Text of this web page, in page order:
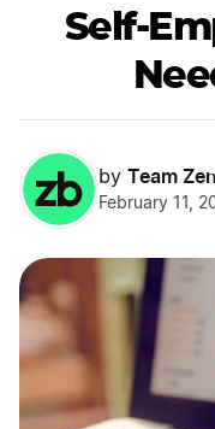
Self-
by Team
February 11,